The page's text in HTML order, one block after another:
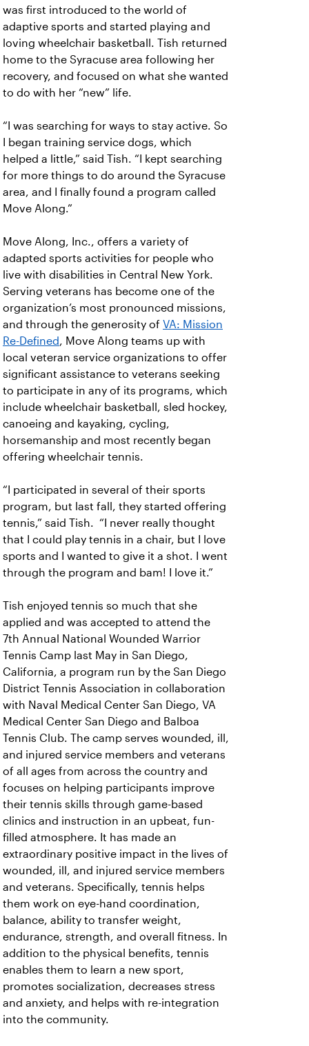
was first introduced to the world of
adaptive sports and started playing and
loving wheelchair basketball. Tish returned
home to the Syracuse area following her
recovery, and focused on what she wanted
to do with her “new” life.
“I was searching for ways to stay active. So
I began training service dogs, which
helped a little,” said Tish. “I kept searching
for more things to do around the Syracuse
area, and I finally found a program called
Move Along.”
Move Along, Inc., offers a variety of
adapted sports activities for people who
live with disabilities in Central New York.
Serving veterans has become one of the
organization’s most pronounced missions,
and through the generosity of VA: Mission
Re-Defined, Move Along teams up with
local veteran service organizations to offer
significant assistance to veterans seeking
to participate in any of its programs, which
include wheelchair basketball, sled hockey,
canoeing and kayaking, cycling,
horsemanship and most recently began
offering wheelchair tennis.
“I participated in several of their sports
program, but last fall, they started offering
tennis,” said Tish. “I never really thought
that I could play tennis in a chair, but I love
sports and I wanted to give it a shot. I went
through the program and bam! I love it.”
Tish enjoyed tennis so much that she
applied and was accepted to attend the
7th Annual National Wounded Warrior
Tennis Camp last May in San Diego,
California, a program run by the San Diego
District Tennis Association in collaboration
with Naval Medical Center San Diego, VA
Medical Center San Diego and Balboa
Tennis Club. The camp serves wounded, ill,
and injured service members and veterans
of all ages from across the country and
focuses on helping participants improve
their tennis skills through game-based
clinics and instruction in an upbeat, fun-
filled atmosphere. It has made an
extraordinary positive impact in the lives of
wounded, ill, and injured service members
and veterans. Specifically, tennis helps
them work on eye-hand coordination,
balance, ability to transfer weight,
endurance, strength, and overall fitness. In
addition to the physical benefits, tennis
enables them to learn a new sport,
promotes socialization, decreases stress
and anxiety, and helps with re-integration
into the community.